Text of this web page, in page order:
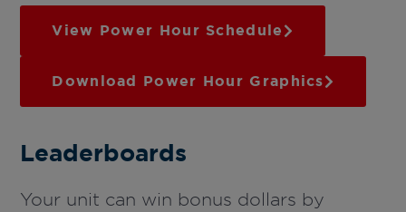
View Power Hour Schedule
Download Power Hour Graphics
Leaderboards
Your unit can win bonus dollars by